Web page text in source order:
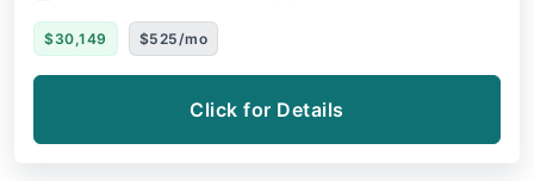
$30,149 $525/mo
Click for Details